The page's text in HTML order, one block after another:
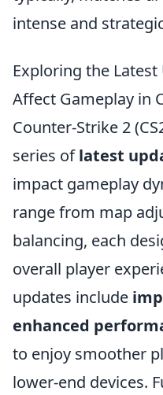
intense and
Exploring the
Affect Gameplay in
Counter-Strike 2
series oflatest
impact gameplay
range from map
balancing, each
overall player
updates include
enhanced
to enjoy smoother
lower-end devices.